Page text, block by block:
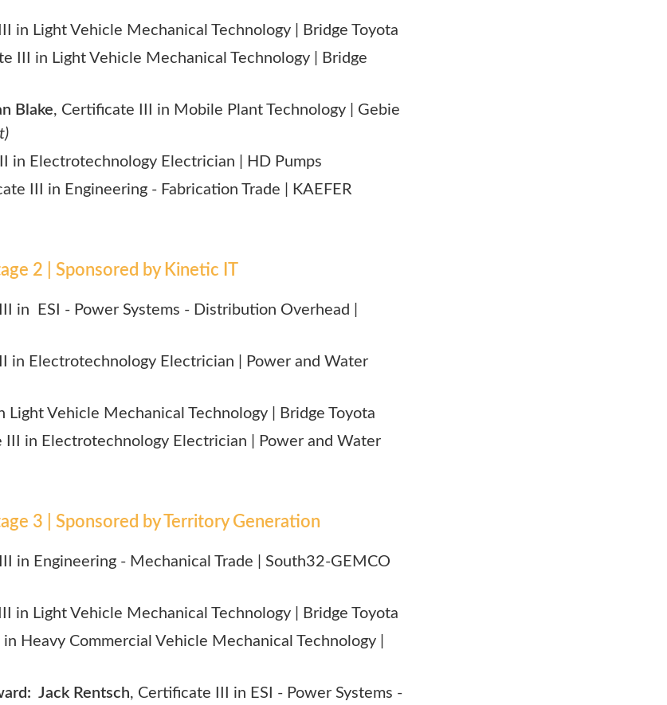
in Light Vehicle Mechanical Technology | Bridge Toyota
III in Light Vehicle Mechanical Technology | Bridge
Blake, Certificate III in Mobile Plant Technology | Gebie
in Electrotechnology Electrician | HD Pumps
III in Engineering - Fabrication Trade | KAEFER
2 | Sponsored by Kinetic IT
in ESI - Power Systems - Distribution Overhead |
in Electrotechnology Electrician | Power and Water
Light Vehicle Mechanical Technology | Bridge Toyota
III in Electrotechnology Electrician | Power and Water
3 | Sponsored by Territory Generation
in Engineering - Mechanical Trade | South32-GEMCO
in Light Vehicle Mechanical Technology | Bridge Toyota
Heavy Commercial Vehicle Mechanical Technology |
Jack Rentsch, Certificate III in ESI - Power Systems -